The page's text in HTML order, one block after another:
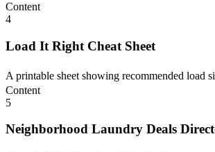
Content
4
Load It Right Cheat Sheet
A printable sheet showing recommended load
Content
5
Neighborhood Laundry Deals